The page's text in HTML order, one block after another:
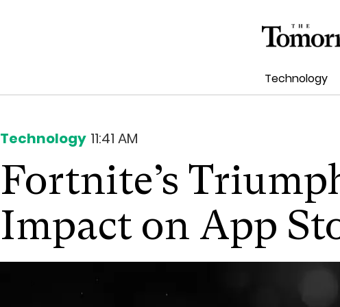
Technology
Technology 11:41 AM
Fortnite’s
Impact on App